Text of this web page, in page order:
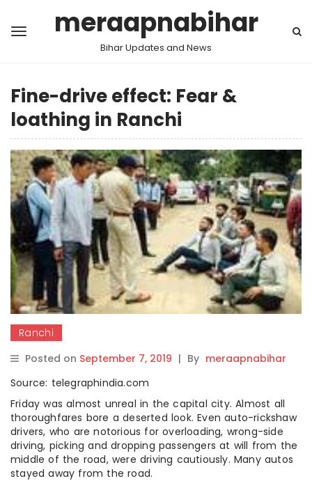
meraapnabihar
Bihar Updates and News
Fine-drive effect: Fear &
loathing in Ranchi
Ranchi
Posted on September 7, 2019 | By meraapnabihar
Source: telegraphindia.com
Friday was almost unreal in the capital city. Almost all
thoroughfares bore a deserted look. Even auto-rickshaw
drivers, who are notorious for overloading, wrong-side
driving, picking and dropping passengers at will from the
middle of the road, were driving cautiously. Many autos
stayed away from the road.